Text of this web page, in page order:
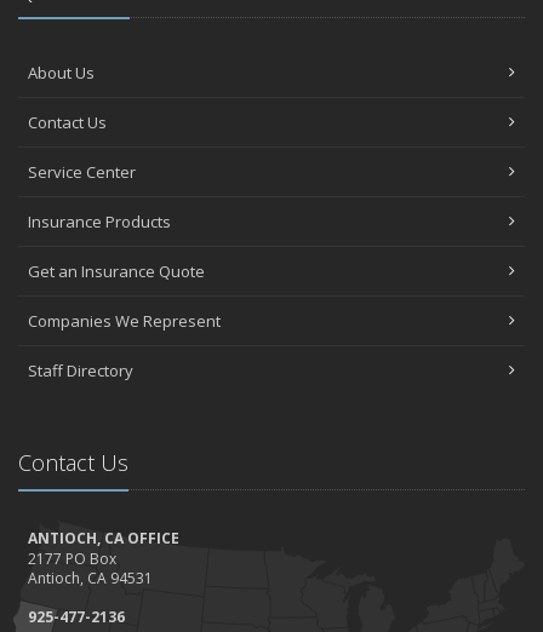
About Us
Contact Us
Service Center
Insurance Products
Get an Insurance Quote
Companies We Represent
Staff Directory
Contact Us
ANTIOCH, CA OFFICE
2177 PO Box
Antioch, CA 94531
925-477-2136